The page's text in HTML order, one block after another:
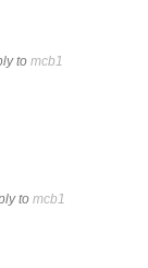
to mcb1
to mcb1